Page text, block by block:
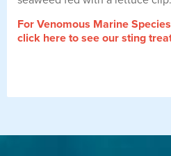
For Venomous Marine
click here to see our sting